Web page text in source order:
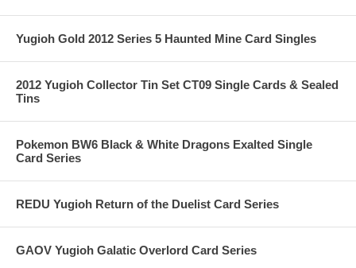
Yugioh Gold 2012 Series 5 Haunted Mine Card Singles
2012 Yugioh Collector Tin Set CT09 Single Cards & Sealed
Tins
Pokemon BW6 Black & White Dragons Exalted Single
Card Series
REDU Yugioh Return of the Duelist Card Series
GAOV Yugioh Galatic Overlord Card Series